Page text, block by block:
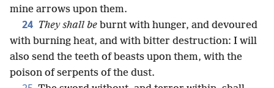
mine arrows upon them.
24 They shall be burnt with hunger, and devoured
with burning heat, and with bitter destruction: I will
also send the teeth of beasts upon them, with the
poison of serpents of the dust.